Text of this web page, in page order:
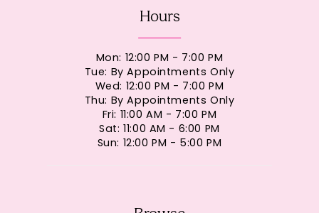
Hours
Mon: 12:00 PM - 7:00 PM
Tue: By Appointments Only
Wed: 12:00 PM - 7:00 PM
Thu: By Appointments Only
Fri: 11:00 AM - 7:00 PM
Sat: 11:00 AM - 6:00 PM
Sun: 12:00 PM - 5:00 PM